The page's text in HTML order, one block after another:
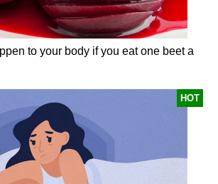
to your body if you eat one beet a
HOT